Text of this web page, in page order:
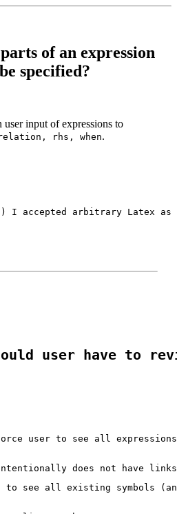
of an expression
specified?
input of expressions to
rhs, when.
I accepted arbitrary Latex
user have to
user to see all expressions
to see all existing symbols